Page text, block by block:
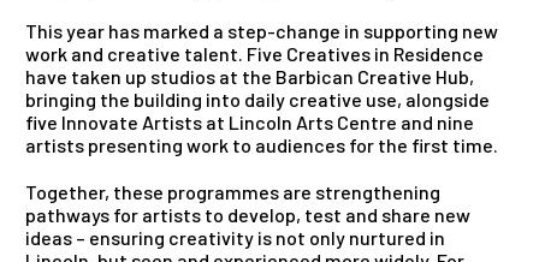
This year has marked a step-change in supporting new
work and creative talent. Five Creatives in Residence
have taken up studios at the Barbican Creative Hub,
bringing the building into daily creative use, alongside
five Innovate Artists at Lincoln Arts Centre and nine
artists presenting work to audiences for the first time.
Together, these programmes are strengthening
pathways for artists to develop, test and share new
ideas – ensuring creativity is not only nurtured in